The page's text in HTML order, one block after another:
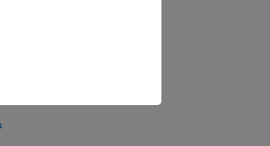
the core technology that enables